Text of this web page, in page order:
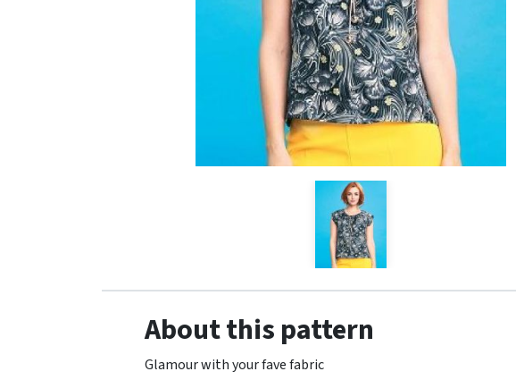
About this pattern
Glamour with your fave fabric